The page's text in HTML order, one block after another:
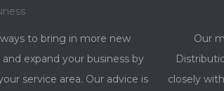
to bring in more new
expand your business by
service area. Our advice is
Our
closely